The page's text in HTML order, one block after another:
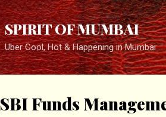
SPIRIT OF MUMBAI
Uber Cool, Hot & Happening in Mumbai
SBI Funds